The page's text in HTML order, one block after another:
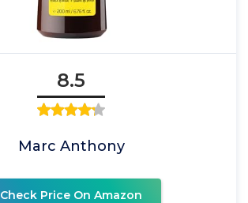
8.5
Marc Anthony
Check Price On Amazon